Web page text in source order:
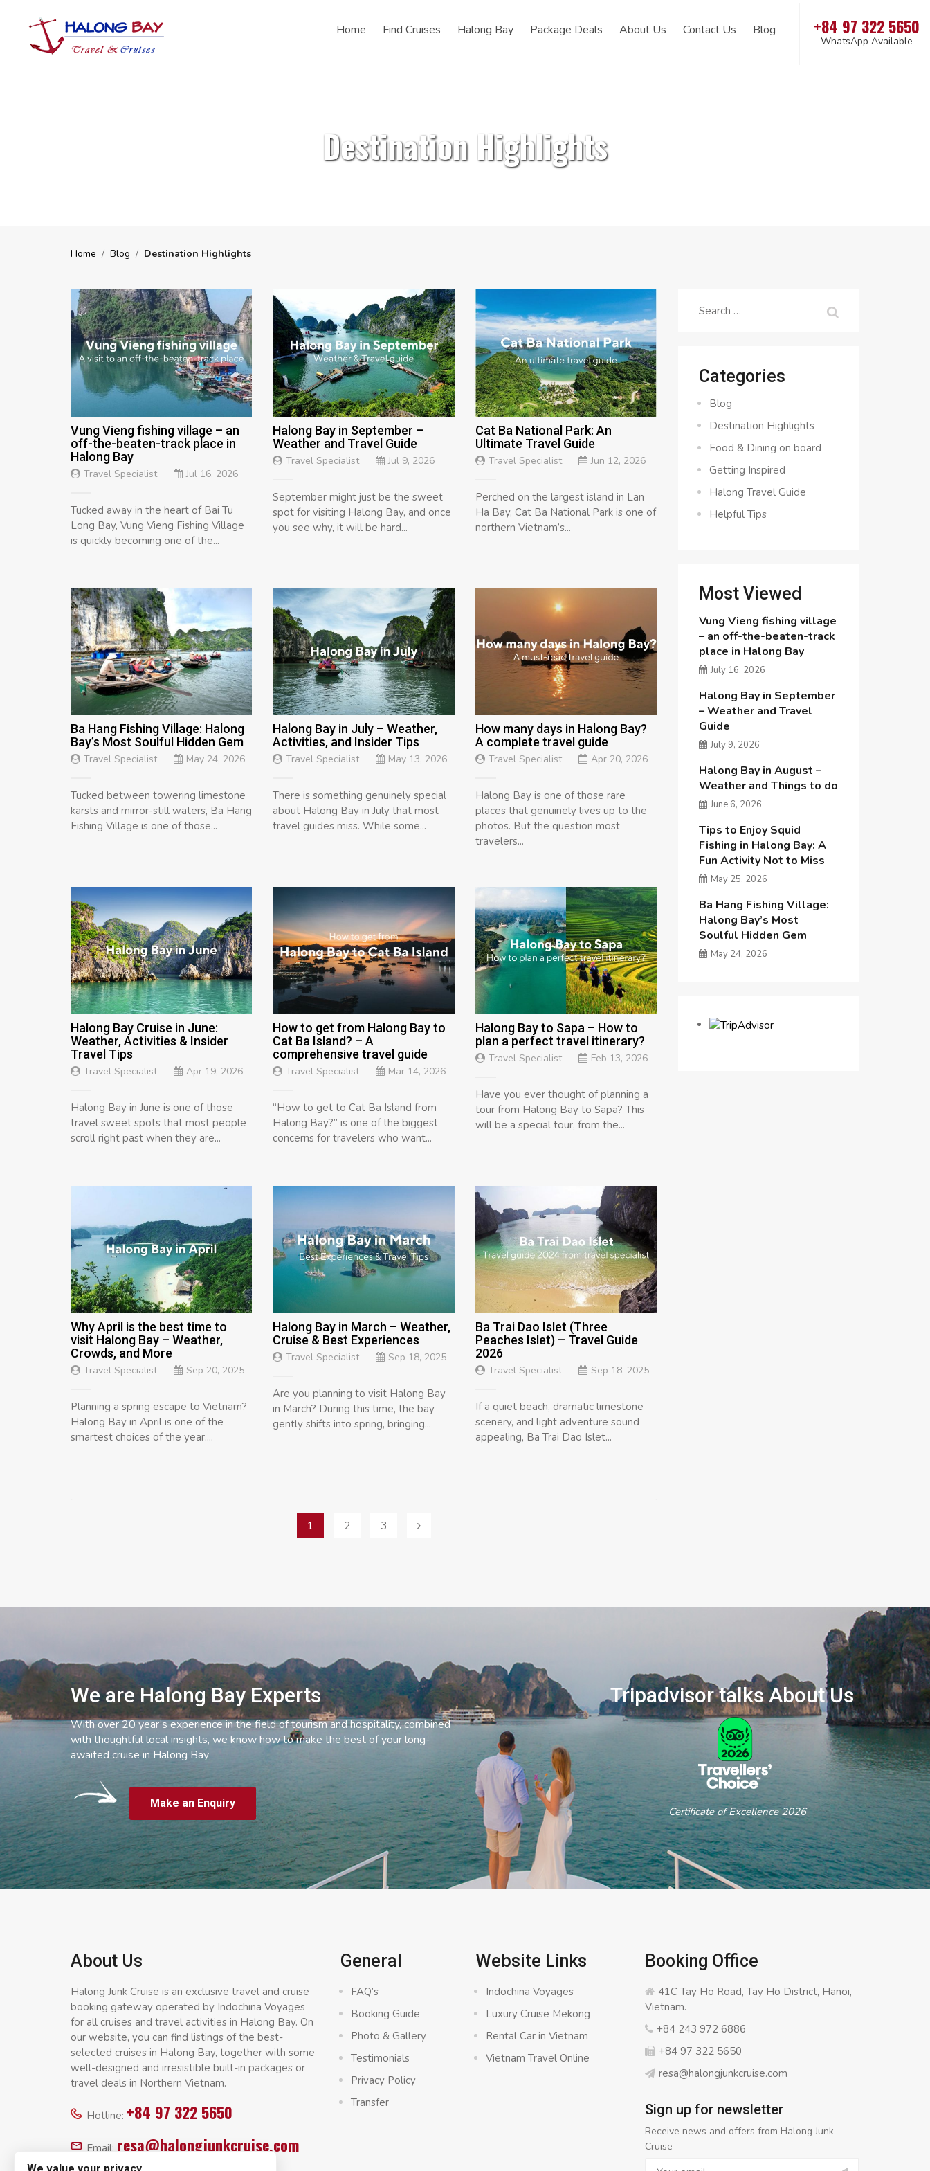
Home Find Cruises Halong Bay Package Deals About Us Contact Us Blog +84 97 322 5650
WhatsApp Available
Destination Highlights
Home / Blog / Destination Highlights
Vung Vieng fishing village – an
off-the-beaten-track place in
Halong Bay
Travel Specialist Jul 16, 2026
Tucked away in the heart of Bai Tu
Long Bay, Vung Vieng Fishing Village
is quickly becoming one of the...
Halong Bay in September –
Weather and Travel Guide
Travel Specialist Jul 9, 2026
September might just be the sweet
spot for visiting Halong Bay, and once
you see why, it will be hard...
Cat Ba National Park: An
Ultimate Travel Guide
Travel Specialist Jun 12, 2026
Perched on the largest island in Lan
Ha Bay, Cat Ba National Park is one of
northern Vietnam’s...
Ba Hang Fishing Village: Halong
Bay’s Most Soulful Hidden Gem
Travel Specialist May 24, 2026
Tucked between towering limestone
karsts and mirror-still waters, Ba Hang
Fishing Village is one of those...
Halong Bay in July – Weather,
Activities, and Insider Tips
Travel Specialist May 13, 2026
There is something genuinely special
about Halong Bay in July that most
travel guides miss. While some...
How many days in Halong Bay?
A complete travel guide
Travel Specialist Apr 20, 2026
Halong Bay is one of those rare
places that genuinely lives up to the
photos. But the question most
travelers...
Halong Bay Cruise in June:
Weather, Activities & Insider
Travel Tips
Travel Specialist Apr 19, 2026
Halong Bay in June is one of those
travel sweet spots that most people
scroll right past when they are...
How to get from Halong Bay to
Cat Ba Island? – A
comprehensive travel guide
Travel Specialist Mar 14, 2026
“How to get to Cat Ba Island from
Halong Bay?” is one of the biggest
concerns for travelers who want...
Halong Bay to Sapa – How to
plan a perfect travel itinerary?
Travel Specialist Feb 13, 2026
Have you ever thought of planning a
tour from Halong Bay to Sapa? This
will be a special tour, from the...
Why April is the best time to
visit Halong Bay – Weather,
Crowds, and More
Travel Specialist Sep 20, 2025
Planning a spring escape to Vietnam?
Halong Bay in April is one of the
smartest choices of the year....
Halong Bay in March – Weather,
Cruise & Best Experiences
Travel Specialist Sep 18, 2025
Are you planning to visit Halong Bay
in March? During this time, the bay
gently shifts into spring, bringing...
Ba Trai Dao Islet (Three
Peaches Islet) – Travel Guide
2026
Travel Specialist Sep 18, 2025
If a quiet beach, dramatic limestone
scenery, and light adventure sound
appealing, Ba Trai Dao Islet...
1 2 3
Search
Categories
Blog
Destination Highlights
Food & Dining on board
Getting Inspired
Halong Travel Guide
Helpful Tips
Most Viewed
Vung Vieng fishing village
– an off-the-beaten-track
place in Halong Bay
July 16, 2026
Halong Bay in September
– Weather and Travel
Guide
July 9, 2026
Halong Bay in August –
Weather and Things to do
June 6, 2026
Tips to Enjoy Squid
Fishing in Halong Bay: A
Fun Activity Not to Miss
May 25, 2026
Ba Hang Fishing Village:
Halong Bay’s Most
Soulful Hidden Gem
May 24, 2026
We are Halong Bay Experts
With over 20 year’s experience in the field of tourism and hospitality, combined
with thoughtful local insights, we know how to make the best of your long-
awaited cruise in Halong Bay
Make an Enquiry
Tripadvisor talks About Us
Certificate of Excellence 2026
About Us
Halong Junk Cruise is an exclusive travel and cruise
booking gateway operated by Indochina Voyages
for all cruises and travel activities in Halong Bay. On
our website, you can find listings of the best-
selected cruises in Halong Bay, together with some
well-designed and irresistible built-in packages or
travel deals in Northern Vietnam.
Hotline: +84 97 322 5650
Email: resa@halongjunkcruise.com
General
FAQ’s
Booking Guide
Photo & Gallery
Testimonials
Privacy Policy
Transfer
Website Links
Indochina Voyages
Luxury Cruise Mekong
Rental Car in Vietnam
Vietnam Travel Online
Booking Office
41C Tay Ho Road, Tay Ho District, Hanoi,
Vietnam.
+84 243 972 6886
+84 97 322 5650
resa@halongjunkcruise.com
Sign up for newsletter
Receive news and offers from Halong Junk
Cruise